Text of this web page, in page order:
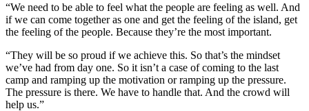
“We need to be able to feel what the people are feeling as well. And
if we can come together as one and get the feeling of the island, get
the feeling of the people. Because they’re the most important.
“They will be so proud if we achieve this. So that’s the mindset
we’ve had from day one. So it isn’t a case of coming to the last
camp and ramping up the motivation or ramping up the pressure.
The pressure is there. We have to handle that. And the crowd will
help us.”